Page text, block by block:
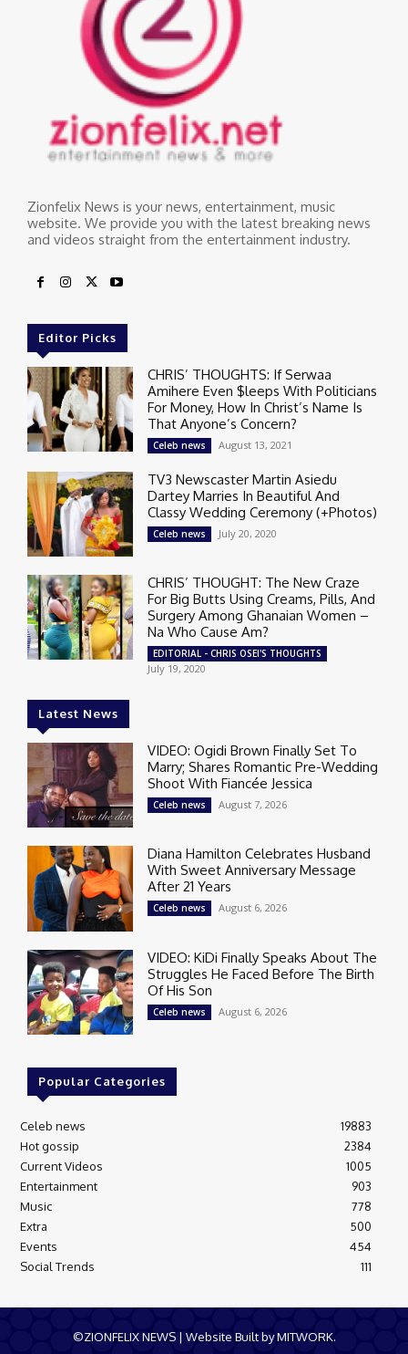
Zionfelix News is your news, entertainment, music
website. We provide you with the latest breaking news
and videos straight from the entertainment industry.
Editor Picks
CHRIS’ THOUGHTS: If Serwaa
Amihere Even $leeps With Politicians
For Money, How In Christ’s Name Is
That Anyone’s Concern?
Celeb news August 13, 2021
TV3 Newscaster Martin Asiedu
Dartey Marries In Beautiful And
Classy Wedding Ceremony (+Photos)
Celeb news July 20, 2020
CHRIS’ THOUGHT: The New Craze
For Big Butts Using Creams, Pills, And
Surgery Among Ghanaian Women –
Na Who Cause Am?
EDITORIAL - CHRIS OSEI'S THOUGHTS
July 19, 2020
Latest News
VIDEO: Ogidi Brown Finally Set To
Marry; Shares Romantic Pre-Wedding
Shoot With Fiancée Jessica
Celeb news August 7, 2026
Diana Hamilton Celebrates Husband
With Sweet Anniversary Message
After 21 Years
Celeb news August 6, 2026
VIDEO: KiDi Finally Speaks About The
Struggles He Faced Before The Birth
Of His Son
Celeb news August 6, 2026
Popular Categories
Celeb news
19883
Hot gossip
2384
Current Videos
1005
Entertainment
903
Music
778
Extra
500
Events
454
Social Trends
111
©ZIONFELIX NEWS | Website Built by MITWORK.